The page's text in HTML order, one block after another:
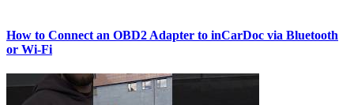
How to Connect an OBD2 Adapter to inCarDoc via Bluetooth
or Wi‑Fi